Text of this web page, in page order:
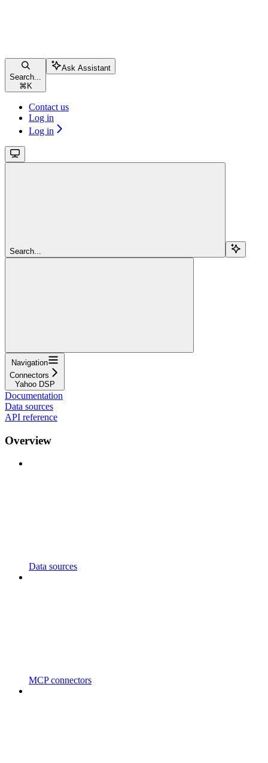
Search...
⌘ K
Ask Assistant
Contact us
Log in
Log in
Search...
Navigation
Connectors
Yahoo DSP
Documentation
Data sources
API reference
Overview
Data sources
MCP connectors